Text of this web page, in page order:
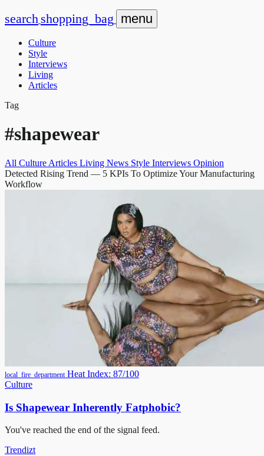
search shopping_bag menu
Culture
Style
Interviews
Living
Articles
Tag
#shapewear
All Culture Articles Living News Style Interviews Opinion
Detected Rising Trend — 5 KPIs To Optimize Your Manufacturing
Workflow
local_fire_department Heat Index: 87/100
Culture
Is Shapewear Inherently Fatphobic?
You've reached the end of the signal feed.
Trendizt